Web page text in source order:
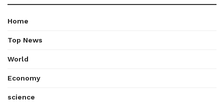
Home
Top News
World
Economy
science